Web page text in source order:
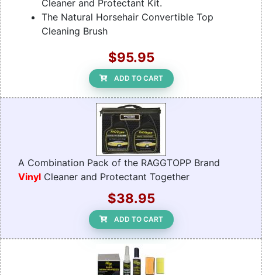
Cleaner and Protectant Kit.
The Natural Horsehair Convertible Top
Cleaning Brush
$95.95
ADD TO CART
A Combination Pack of the RAGGTOPP Brand
Vinyl Cleaner and Protectant Together
$38.95
ADD TO CART